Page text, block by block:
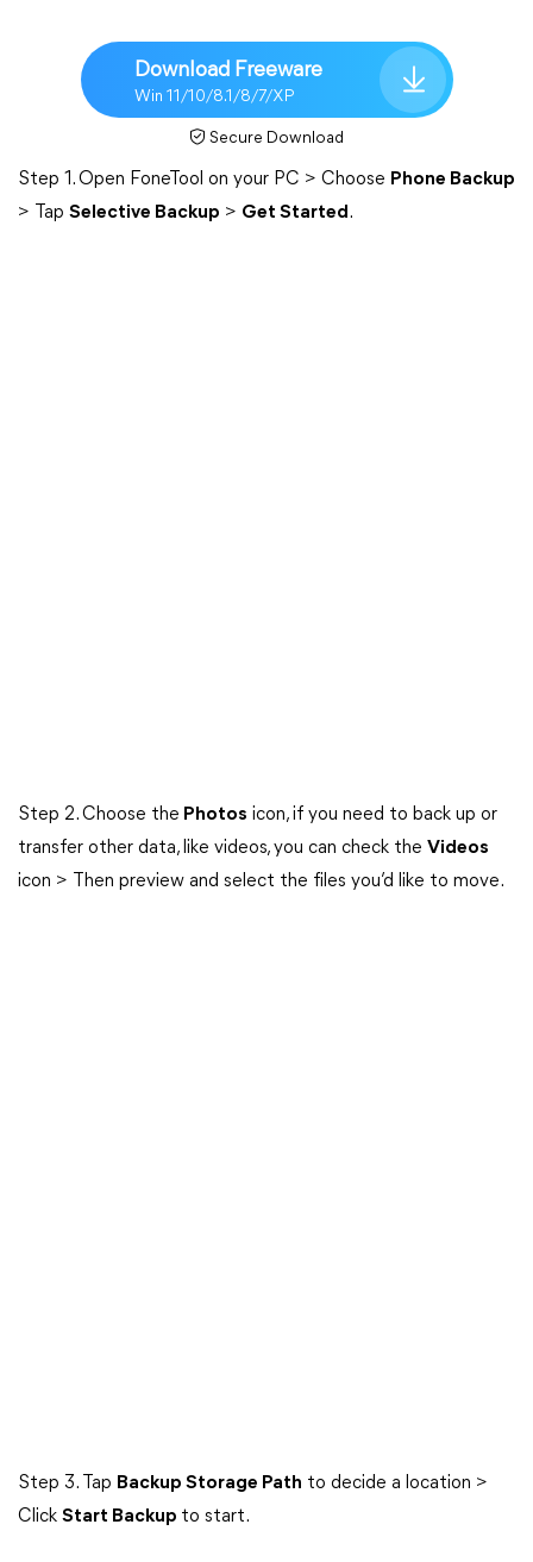
Download Freeware
Win 11/10/8.1/8/7/XP
Secure Download
Step 1. Open FoneTool on your PC > Choose Phone Backup
> Tap Selective Backup > Get Started.
Step 2. Choose the Photos icon, if you need to back up or
transfer other data, like videos, you can check the Videos
icon > Then preview and select the files you’d like to move.
Step 3. Tap Backup Storage Path to decide a location >
Click Start Backup to start.